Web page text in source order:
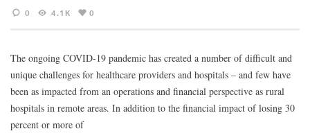
0 4.1K 0
The ongoing COVID-19 pandemic has created a number of difficult and
unique challenges for healthcare providers and hospitals – and few have
been as impacted from an operations and financial perspective as rural
hospitals in remote areas. In addition to the financial impact of losing 30
percent or more of